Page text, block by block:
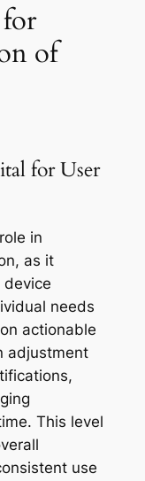
of
for User
in
as it
needs
actionable
adjustment
This level
use